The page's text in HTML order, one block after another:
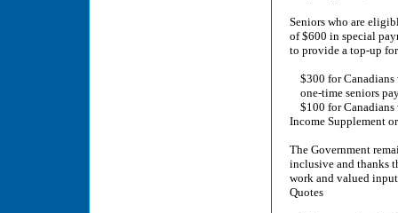
Seniors who are
of $600 in special
to provide a top-up
$300 for Canadians
one-time seniors
$100 for Canadians
Income Supplement
The Government
inclusive and thanks
work and valued
Quotes